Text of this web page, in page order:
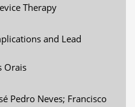
Therapy
and Lead
Orais
Pedro Neves; Francisco